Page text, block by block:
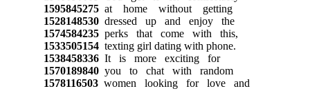
1595845275at home without getting
1528148530dressed up and enjoy the
1574584235perks that come with this,
1533505154texting girl dating with phone.
1538458336It is more exciting for
1570189840you to chat with random
1578116503women looking for love and